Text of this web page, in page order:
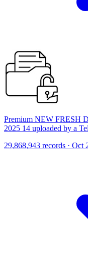
Premium NEW FRESH
2025 14 uploaded by a
29,868,943 records · Oct